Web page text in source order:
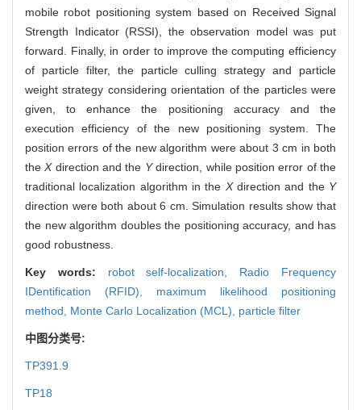
mobile robot positioning system based on Received Signal
Strength Indicator (RSSI), the observation model was put
forward. Finally, in order to improve the computing efficiency
of particle filter, the particle culling strategy and particle
weight strategy considering orientation of the particles were
given, to enhance the positioning accuracy and the
execution efficiency of the new positioning system. The
position errors of the new algorithm were about 3 cm in both
the Xdirection and the Ydirection, while position error of the
traditional localization algorithm in the Xdirection and the Y
direction were both about 6 cm. Simulation results show that
the new algorithm doubles the positioning accuracy, and has
good robustness.
Key words: robot self-localization, Radio Frequency
IDentification (RFID), maximum likelihood positioning
method, Monte Carlo Localization (MCL), particle filter
中图分类号:
TP391.9
TP18